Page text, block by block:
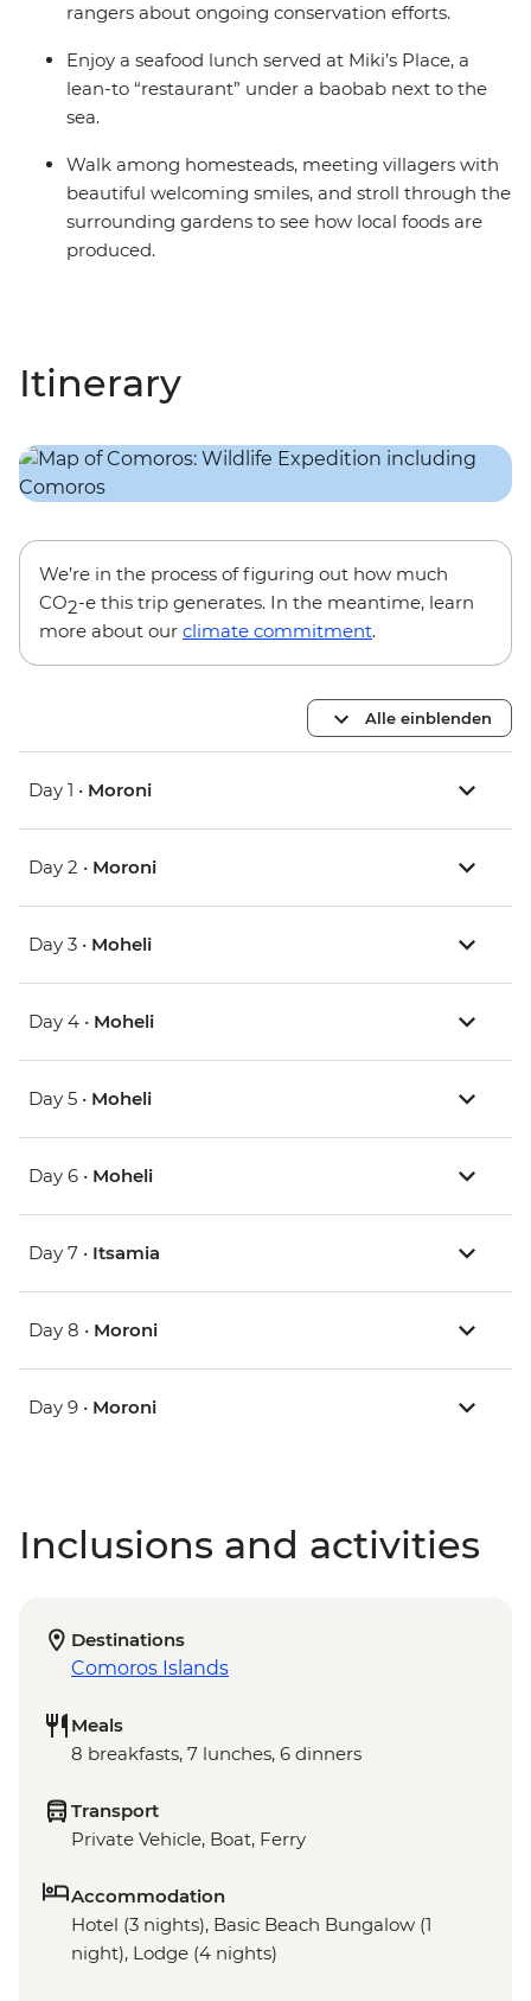
rangers about ongoing conservation efforts.
Enjoy a seafood lunch served at Miki’s Place, a
lean-to “restaurant” under a baobab next to the
sea.
Walk among homesteads, meeting villagers with
beautiful welcoming smiles, and stroll through the
surrounding gardens to see how local foods are
produced.
Itinerary
We’re in the process of figuring out how much
CO2-e this trip generates. In the meantime, learn
more about our climate commitment.
Alle einblenden
Day 1 • Moroni
Day 2 • Moroni
Day 3 • Moheli
Day 4 • Moheli
Day 5 • Moheli
Day 6 • Moheli
Day 7 • Itsamia
Day 8 • Moroni
Day 9 • Moroni
Inclusions and activities
Destinations
Comoros Islands
Meals
8 breakfasts, 7 lunches, 6 dinners
Transport
Private Vehicle, Boat, Ferry
Accommodation
Hotel (3 nights), Basic Beach Bungalow (1
night), Lodge (4 nights)